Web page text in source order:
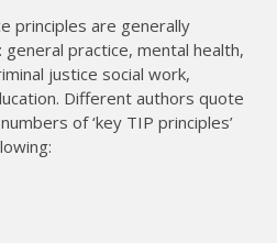
principles are generally
general practice, mental health,
justice social work,
Different authors quote
of ‘key TIP principles’